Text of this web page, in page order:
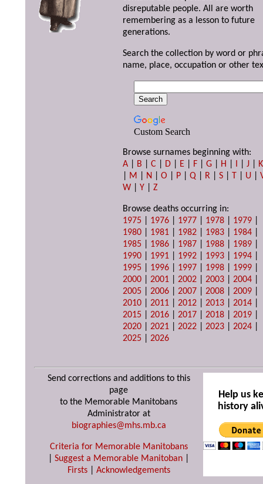
disreputable people. All are worth
remembering as a lesson to future
generations.
Search the collection by word or
name, place, occupation or other
Custom Search
Browse surnames beginning with:
A
B |C D E F |G H I |J
K
M N |O P |Q R |S T U |
W |Y |Z
Browse deaths occurring in:
1975
1976 1977 1978 1979
1980
1981 1982 1983 1984
1985
1986 1987 1988 1989
1990
1991 1992 1993 1994
1995
1996 1997 1998 1999
2000 |2001 |2002 |2003 |2004
2005 |2006 |2007 |2008 |2009
2010 |2011 |2012 |2013 |2014
2015 |2016 |2017 |2018 |2019
2020 |2021 |2022 |2023 |2024
2025 |2026
Send corrections and additions to this
page
to the Memorable Manitobans
Administrator at
biographies@mhs.mb.ca
Criteria for Memorable Manitobans
Suggest a Memorable Manitoban
Firsts| Acknowledgements
Help us
history